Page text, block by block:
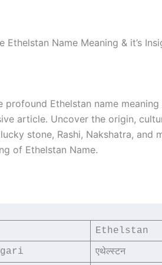
Ethelstan Name Meaning & it’s
profound Ethelstan name
article. Uncover the origin,
stone, Rashi, Nakshatra, and
of Ethelstan Name.
Ethelstan
एथेल्स्टन